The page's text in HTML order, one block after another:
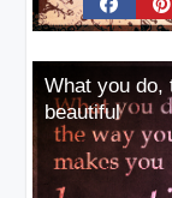
What you do,
beautiful